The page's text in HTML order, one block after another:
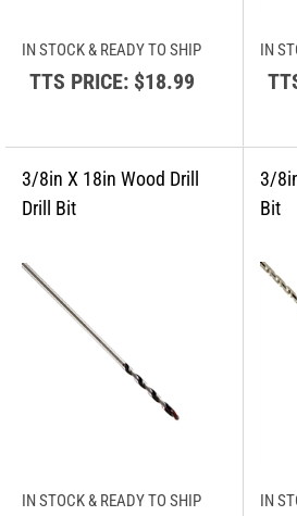
IN STOCK & READY TO SHIP
TTS PRICE:$18.99
IN
IN STOCK & READY TO SHIP IN